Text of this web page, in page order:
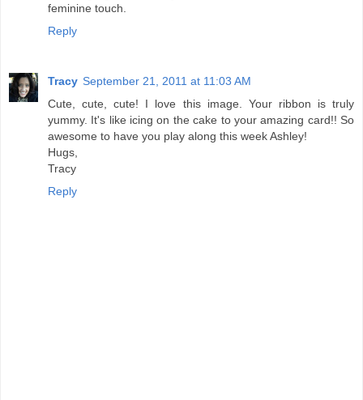
feminine touch.
Reply
Tracy September 21, 2011 at 11:03 AM
Cute, cute, cute! I love this image. Your ribbon is truly
yummy. It's like icing on the cake to your amazing card!! So
awesome to have you play along this week Ashley!
Hugs,
Tracy
Reply